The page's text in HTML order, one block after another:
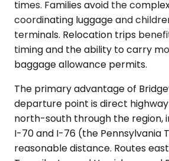
times. Families avoid the
coordinating luggage and
terminals. Relocation trips
timing and the ability to carry
baggage allowance permits.
The primary advantage of
departure point is direct
north-south through the region,
I-70 and I-76 (the Pennsylvania
reasonable distance. Routes